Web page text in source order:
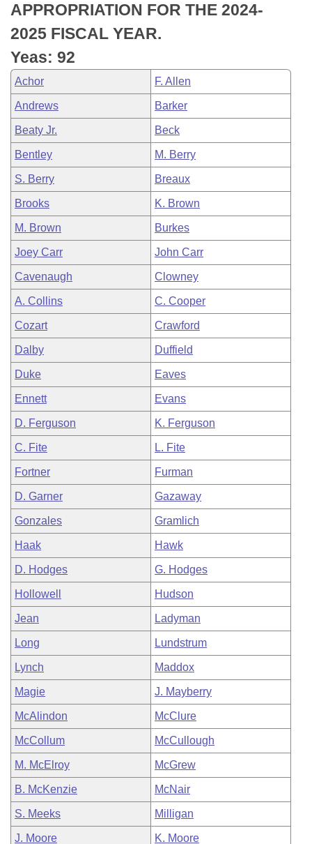
Meetings Of The Whole/Business Meetings
Bills Returned from Committee
Bill Conflicts Report
House Budget
Senate Budget
House Roll Call
APPROPRIATION FOR THE 2024-
2025 FISCAL YEAR.
Yeas: 92
Achor F. Allen
Andrews Barker
Beaty Jr. Beck
Bentley M. Berry
S. Berry Breaux
Brooks K. Brown
M. Brown Burkes
Joey Carr John Carr
Cavenaugh Clowney
A. Collins C. Cooper
Cozart Crawford
Dalby Duffield
Duke Eaves
Ennett Evans
D. Ferguson K. Ferguson
C. Fite L. Fite
Fortner Furman
D. Garner Gazaway
Gonzales Gramlich
Haak Hawk
D. Hodges G. Hodges
Hollowell Hudson
Jean Ladyman
Long Lundstrum
Lynch Maddox
Magie J. Mayberry
McAlindon McClure
McCollum McCullough
M. McElroy McGrew
B. McKenzie McNair
S. Meeks Milligan
J. Moore K. Moore